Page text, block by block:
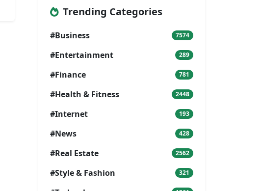
Trending Categories
#Business 7574
#Entertainment 289
#Finance 781
#Health & Fitness 2448
#Internet 193
#News 428
#Real Estate 2562
#Style & Fashion 321